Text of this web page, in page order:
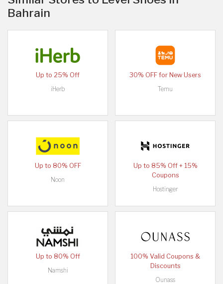
Bahrain
Up to 25% Off
iHerb
30% OFF for New Users
Temu
Up to 80% OFF
Noon
Up to 85% Off + 15%
Coupons
Hostinger
Up to 80% Off
Namshi
100% Valid Coupons &
Discounts
Ounass